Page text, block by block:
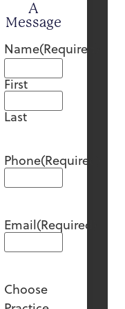
A
Message
Name(Required)
First
Last
Phone(Required)
Email(Required)
Choose